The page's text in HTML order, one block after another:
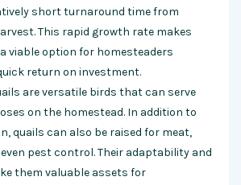
short turnaround time from
This rapid growth rate makes
viable option for homesteaders
return on investment.
are versatile birds that can serve
on the homestead. In addition to
quails can also be raised for meat,
pest control. Their adaptability and
them valuable assets for